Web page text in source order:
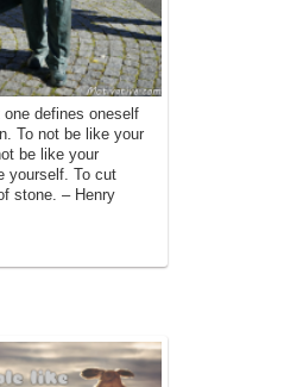
one defines oneself
To not be like your
be like your
yourself. To cut
stone. – Henry